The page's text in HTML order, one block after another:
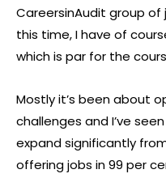
CareersinAudit group of
this time, I have of
which is par for the
Mostly it’s been about
challenges and I’ve
expand significantly
offering jobs in 99 per